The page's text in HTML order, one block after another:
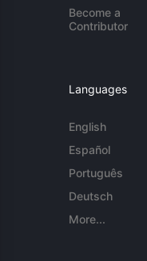
Become a
Contributor
Languages
English
Español
Português
Deutsch
More...